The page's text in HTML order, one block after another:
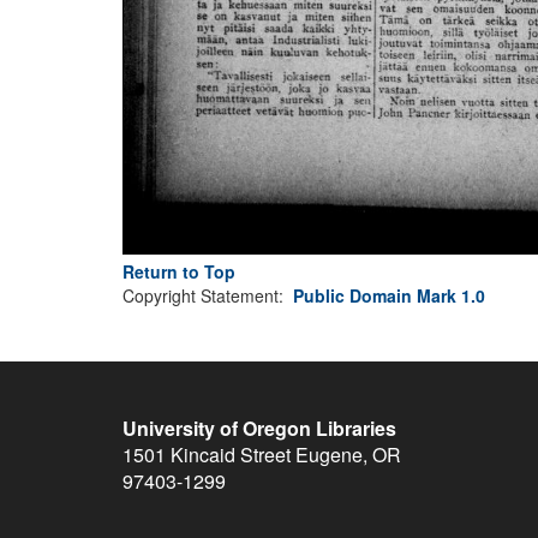
Return to Top
Copyright Statement: Public Domain Mark 1.0
University of Oregon Libraries
1501 Kincaid Street Eugene, OR
97403-1299